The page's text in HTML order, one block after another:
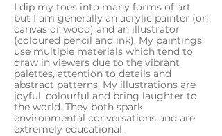
I dip my toes into many forms of art
but I am generally an acrylic painter (on
canvas or wood) and an illustrator
(coloured pencil and ink). My paintings
use multiple materials which tend to
draw in viewers due to the vibrant
palettes, attention to details and
abstract patterns. My illustrations are
joyful, colourful and bring laughter to
the world. They both spark
environmental conversations and are
extremely educational.